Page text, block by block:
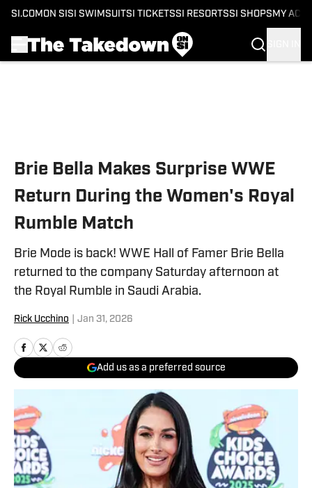
SI.COM ON SI SI SWIMSUITSI TICKETSSI RESORTSSI SHOPS MY
Brie Bella Makes Surprise WWE
Return During the Women's Royal
Rumble Match
Brie Mode is back! WWE Hall of Famer Brie Bella
returned to the company Saturday afternoon at
the Royal Rumble in Saudi Arabia.
Rick Ucchino Jan 31, 2026
Add us as a preferred source